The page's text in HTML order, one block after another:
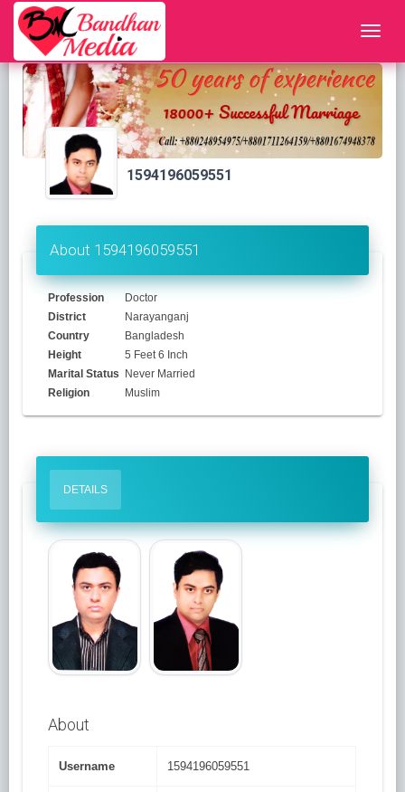
1594196059551
About 1594196059551
Profession
Doctor
District
Narayanganj
Country
Bangladesh
Height
5 Feet 6 Inch
Marital Status Never Married
Religion
Muslim
DETAILS
About
Username 1594196059551